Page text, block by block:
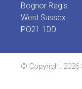
Bognor Regis
West Sussex
PO21 1DD
© Copyright 2026